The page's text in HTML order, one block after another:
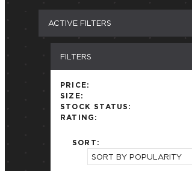
ACTIVE FILTERS
FILTERS
PRICE:
SIZE:
STOCK STATUS:
RATING:
SORT: